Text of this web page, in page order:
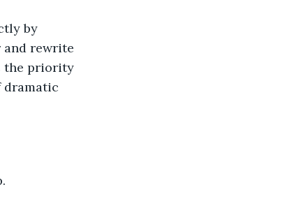
by
and rewrite
the priority
dramatic